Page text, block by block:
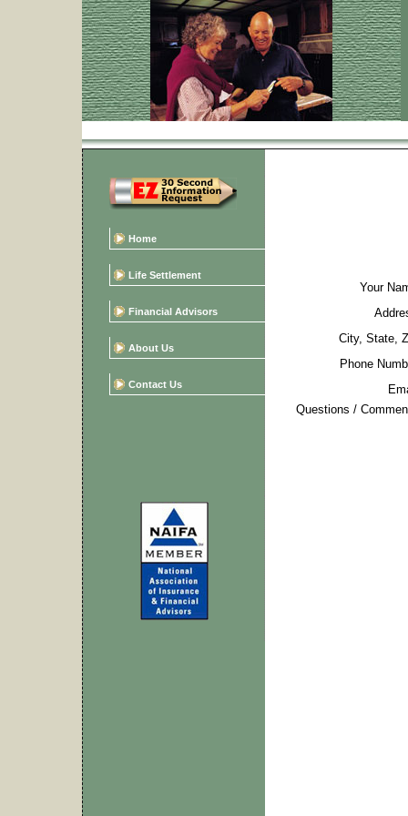
Home
Life Settlement
Financial Advisors
About Us
Contact Us
Your
City, State,
Phone
Questions /